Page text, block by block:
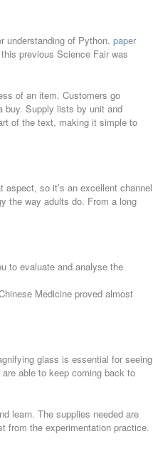
understanding of Python. paper
previous Science Fair was
of an item. Customers go
buy. Supply lists by unit and
of the text, making it simple to
so it’s an excellent channel
the way adults do. From a long
to evaluate and analyse the
Medicine proved almost
glass is essential for seeing
able to keep coming back to
learn. The supplies needed are
from the experimentation practice.